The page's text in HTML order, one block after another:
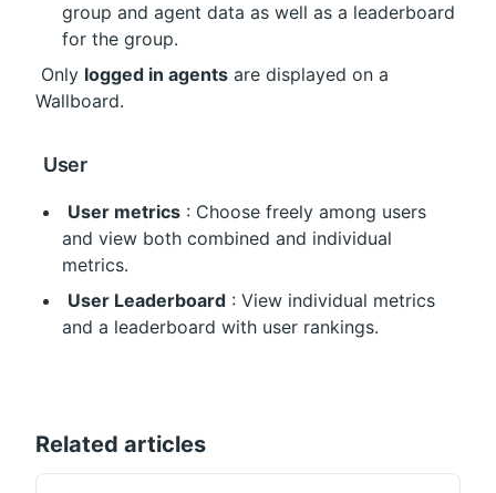
group and agent data as well as a leaderboard
for the group.
Only logged in agents are displayed on a
Wallboard.
User
User metrics : Choose freely among users
and view both combined and individual
metrics.
User Leaderboard : View individual metrics
and a leaderboard with user rankings.
Related articles